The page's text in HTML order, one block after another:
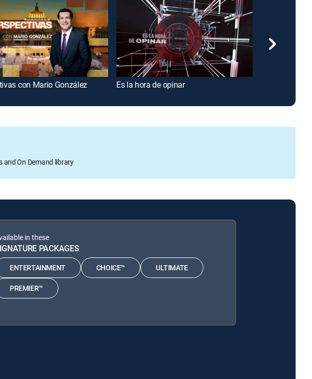
con Mario González Es la hora de opinar
and On Demand library
in these
PACKAGES
ENTERTAINMENT CHOICE™ ULTIMATE
PREMIER™